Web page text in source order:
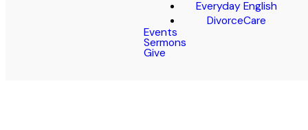
Everyday English
DivorceCare
Events
Sermons
Give